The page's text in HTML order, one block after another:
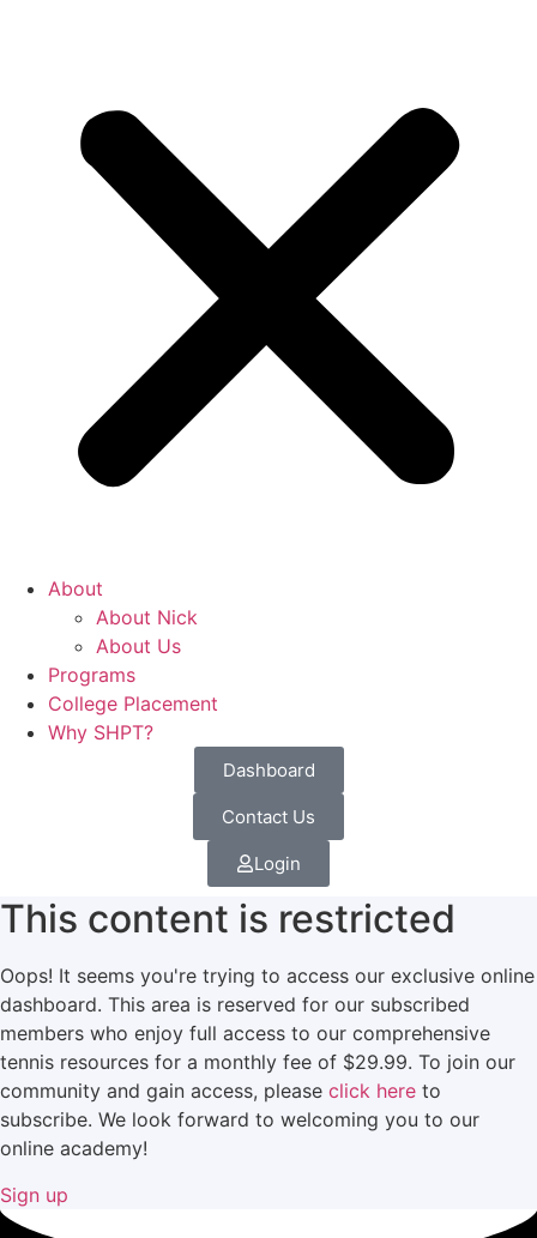
About
About Nick
About Us
Programs
College Placement
Why SHPT?
Dashboard
Contact Us
Login
This content is restricted
Oops! It seems you're trying to access our exclusive online
dashboard. This area is reserved for our subscribed
members who enjoy full access to our comprehensive
tennis resources for a monthly fee of $29.99. To join our
community and gain access, please click here to
subscribe. We look forward to welcoming you to our
online academy!
Sign up